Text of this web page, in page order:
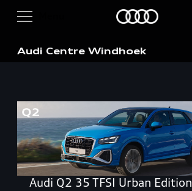
Audi Centre Windhoek
Audi Q2 35 TFSI Urban Edition